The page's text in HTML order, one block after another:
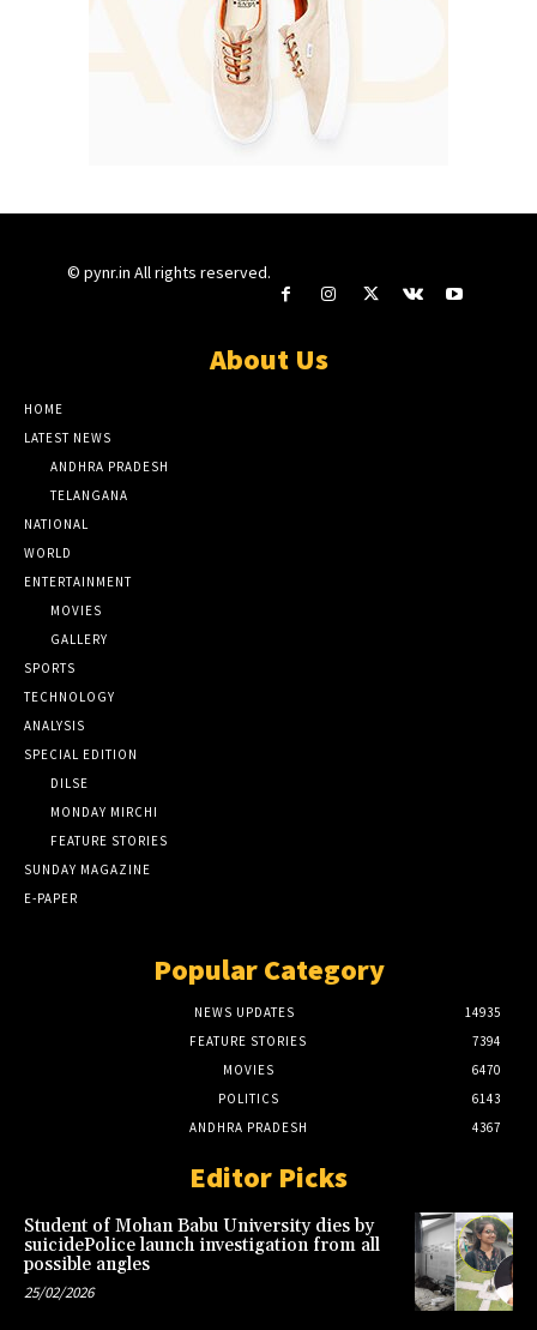
© pynr.in All rights reserved.
About Us
HOME
LATEST NEWS
ANDHRA PRADESH
TELANGANA
NATIONAL
WORLD
ENTERTAINMENT
MOVIES
GALLERY
SPORTS
TECHNOLOGY
ANALYSIS
SPECIAL EDITION
DILSE
MONDAY MIRCHI
FEATURE STORIES
SUNDAY MAGAZINE
E-PAPER
Popular Category
NEWS UPDATES
14935
FEATURE STORIES
7394
MOVIES
6470
POLITICS
6143
ANDHRA PRADESH
4367
Editor Picks
Student of Mohan Babu University dies by
suicidePolice launch investigation from all
possible angles
25/02/2026